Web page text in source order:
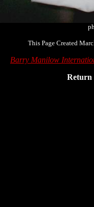
This Page Created
Barry Manilow